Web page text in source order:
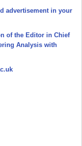
advertisement in your
of the Editor in Chief
Analysis with